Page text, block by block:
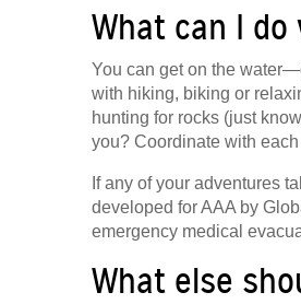
What can I do
You can get on the
with hiking, biking or
hunting for rocks (just
you? Coordinate with
If any of your adventures
developed for AAA by
emergency medical
What else